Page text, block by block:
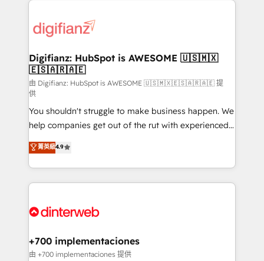
more people - Get the most out of your HubSpot
investment
supercharge revenue operations Key services: • CRM
Transformation / Web Development • RevOps &
Sales Consulting • Marketing Automation What
makes us different? 🚀 Top 0.5% of global HubSpot
agencies ⚙️ The strongest technical ability and
integration capabilities 💼 Consultative, long-term
partners who will embed ourselves into your
business, processes and systems 🏢 We specialise in
working with mid-market and enterprise
organisations, global organisations and those with
complex use cases 🏆 CRM Implementation,
Onboarding Accredited 🔐 ISO27001 & ISO9001
Digifianz: HubSpot is AWESOME 🇺🇸🇲🇽
🇪🇸🇦🇷🇦🇪
由 Digifianz: HubSpot is AWESOME 🇺🇸🇲🇽🇪🇸🇦🇷🇦🇪 提
供
You shouldn't struggle to make business happen. We
help companies get out of the rut with experienced,
process-oriented teams implementing HubSpot
Marketing, Sales, Service, CMS and Operations Hub,
so selling and actually engaging with your customers
feels easy and pain-free. We are a top ranked
and Customer First Awards, 4.9/5 rating in HubSpot
helps the following industries: logistics & 3PL, home
improvement & construction, branding and
菁英級4.9
+700 implementaciones
由 +700 implementaciones 提供